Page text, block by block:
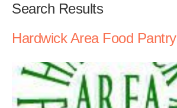
Search Results
Hardwick Area Food Pantry